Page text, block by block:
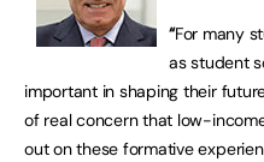
“For many
as student
important in shaping their
of real concern that low-
out on these formative